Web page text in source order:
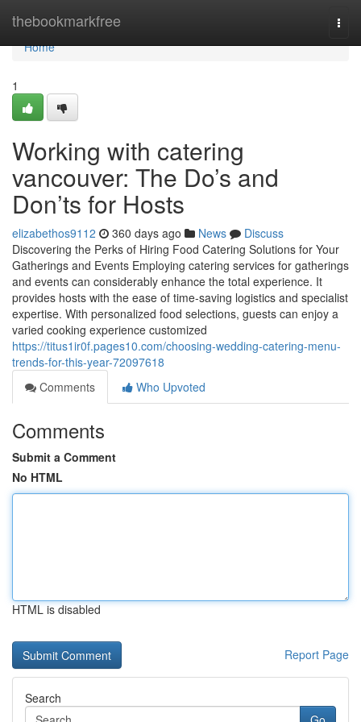
thebookmarkfree
Home
Home
1
Working with catering
vancouver: The Do’s and
Don’ts for Hosts
elizabethos9112 360 days ago News
Discuss
Discovering the Perks of Hiring Food Catering Solutions for Your
Gatherings and Events Employing catering services for gatherings
and events can considerably enhance the total experience. It
provides hosts with the ease of time-saving logistics and specialist
expertise. With personalized food selections, guests can enjoy a
varied cooking experience customized
https://titus1ir0f.pages10.com/choosing-wedding-catering-menu-
trends-for-this-year-72097618
Comments
Who Upvoted
Comments
Submit a Comment
No HTML
HTML is disabled
Report Page
Search